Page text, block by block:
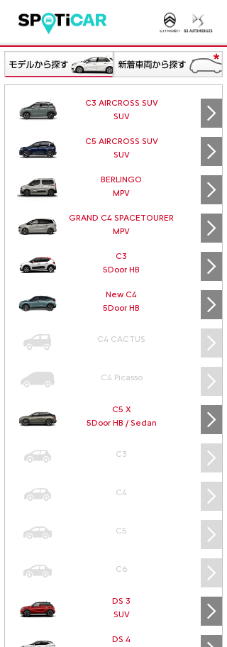
C3 AIRCROSS SUV
SUV
C5 AIRCROSS SUV
SUV
BERLINGO
MPV
GRAND C4 SPACETOURER
MPV
C3
5Door HB
New C4
5Door HB
C4 CACTUS
C4 Picasso
C5 X
5Door HB / Sedan
C3
C4
C5
C6
DS 3
SUV
DS 4